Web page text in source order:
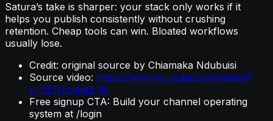
Satura’s take is sharper: your stack only works if it
helps you publish consistently without crushing
retention. Cheap tools can win. Bloated workflows
usually lose.
Credit: original source by Chiamaka Ndubuisi
Source video: https://www.youtube.com/watch?
v=CENyUeetE-M
Free signup CTA: Build your channel operating
system at /login